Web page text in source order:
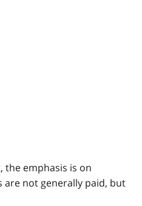
the emphasis is on
are not generally paid, but